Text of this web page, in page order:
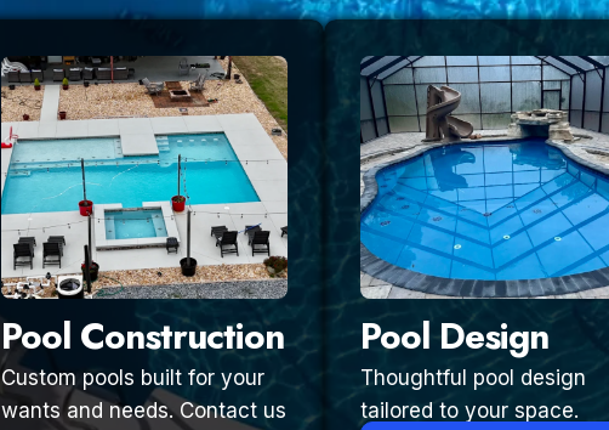
Pool Construction
Custom pools built for your
wants and needs. Contact us
Pool Design
Thoughtful pool design
tailored to your space.